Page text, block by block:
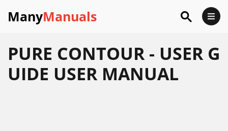
ManyManuals
PURE CONTOUR - USER G
UIDE USER MANUAL